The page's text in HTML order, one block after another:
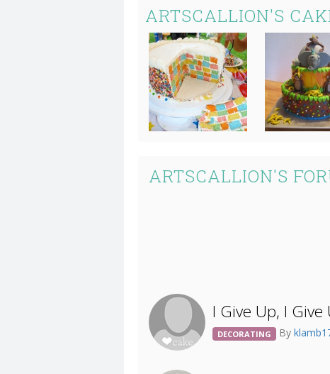
ARTSCALLION'S
ARTSCALLION'S
I Give Up, I Give
DECORATING By